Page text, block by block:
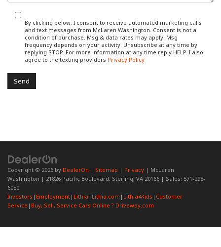
By clicking below, I consent to receive automated marketing calls
and text messages from McLaren Washington. Consent is not a
condition of purchase. Msg & data rates may apply. Msg
frequency depends on your activity. Unsubscribe at any time by
replying STOP. For more information at any time reply HELP. I also
agree to the texting providers Privacy Policy
Copyright © 2026 by DealerOn | Sitemap | Privacy | McLaren
Washington | 21826 Pacific Boulevard, Sterling, VA 20166 | Sales: 571-298-
6050
Investors | Employment | Lithia | Lithia.com | Lithia4Kids | Customer
Service | Buy, Sell, Service Cars Online ? Driveway.com